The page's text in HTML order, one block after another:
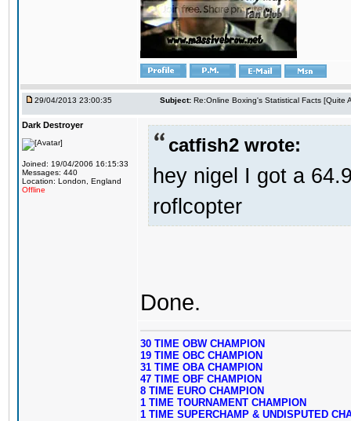
29/04/2013 23:00:35 Subject: Re:Online Boxing's Statistical Facts [Quite
Dark Destroyer
Joined: 19/04/2006 16:15:33
Messages: 440
Location: London, England
Offline
catfish2 wrote:
hey nigel I got a
roflcopter
Done.
30 TIME OBW CHAMPION
19 TIME OBC CHAMPION
31 TIME OBA CHAMPION
47 TIME OBF CHAMPION
8 TIME EURO CHAMPION
1 TIME TOURNAMENT CHAMPION
1 TIME SUPERCHAMP & UNDISPUTED